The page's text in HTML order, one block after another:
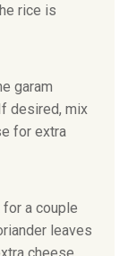
rice is
garam
desired, mix
for extra
a couple
leaves